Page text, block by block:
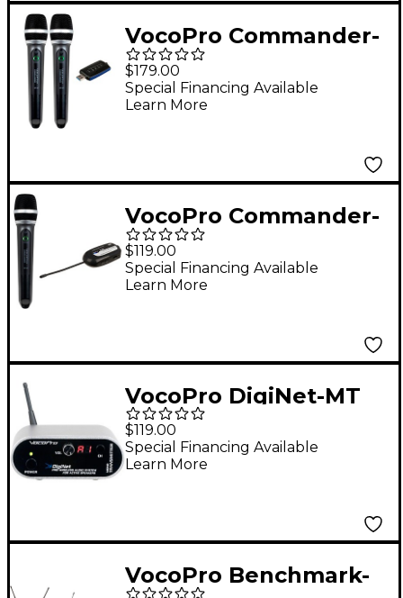
VocoPro Commander-
USB-HANDHELD
Wireless System,
Frequency Set #2 902-
$179.00
Special Financing Available
Learn More
VocoPro Commander-
FILM-HANDHELD
Wireless UHF
Microphone System,
$119.00
Special Financing Available
Learn More
VocoPro DigiNet-MT
Mono
Transmitter/Range
Extender for DigiNet
927.2mHz
$119.00
Special Financing Available
Learn More
VocoPro Benchmark-